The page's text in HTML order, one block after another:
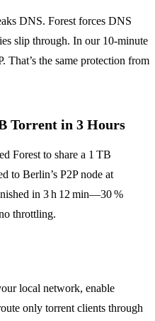
DNS. Forest forces DNS
slip through. In our 10‑minute
That’s the same protection from
Torrent in 3 Hours
Forest to share a 1 TB
to Berlin’s P2P node at
in 3 h 12 min—30 %
throttling.
local network, enable
only torrent clients through